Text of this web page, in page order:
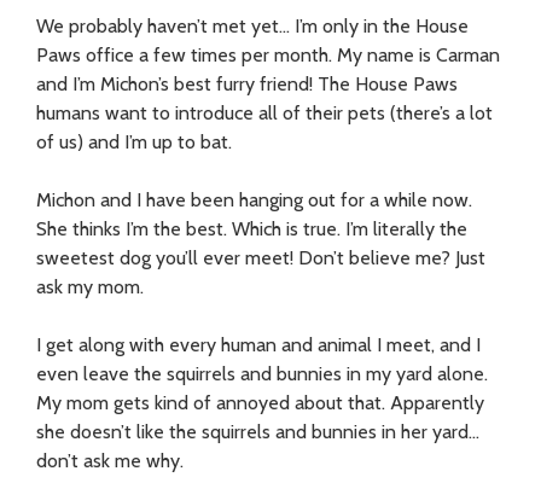
We probably haven’t met yet… I’m only in the House
Paws office a few times per month. My name is Carman
and I’m Michon’s best furry friend! The House Paws
humans want to introduce all of their pets (there’s a lot
of us) and I’m up to bat.
Michon and I have been hanging out for a while now.
She thinks I’m the best. Which is true. I’m literally the
sweetest dog you’ll ever meet! Don’t believe me? Just
ask my mom.
I get along with every human and animal I meet, and I
even leave the squirrels and bunnies in my yard alone.
My mom gets kind of annoyed about that. Apparently
she doesn’t like the squirrels and bunnies in her yard…
don’t ask me why.